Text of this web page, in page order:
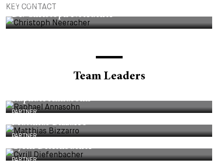
KEY CONTACT
PARTNER
Dr. Christoph Neeracher
Team Leaders
Raphael Annasohn
PARTNER
Matthias Bizzarro
PARTNER
Cyrill Diefenbacher
PARTNER